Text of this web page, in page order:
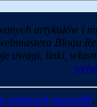
artykułów i
Blogu
uwagi, linki,
emigracji marca'68,